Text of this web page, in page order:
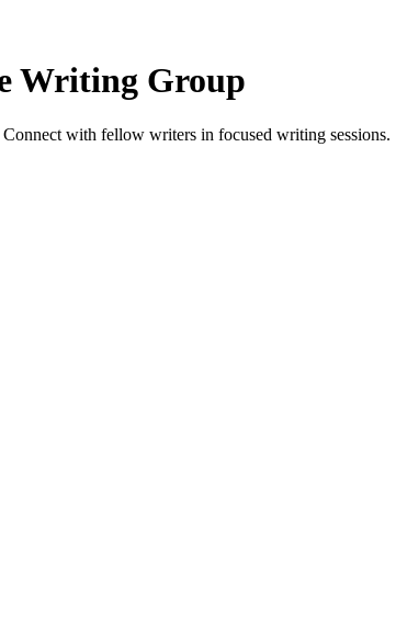
Writing Group
with fellow writers in focused writing sessions.